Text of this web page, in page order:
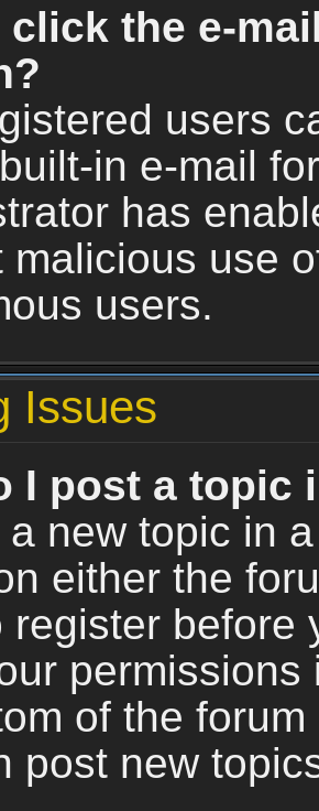
click the e-
users
in e-mail
has
malicious use
users.
Issues
I post a topic
a new topic in
either the
register before
of the
post new